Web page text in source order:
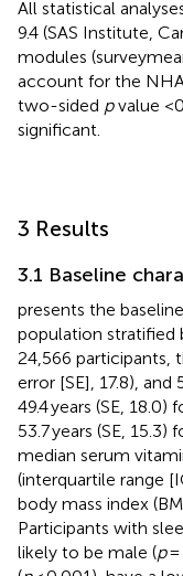
All statistical
9.4 (SAS Institute,
modules
account for the
two-sided pvalue
significant.
3 Results
3.1 Baseline
presents the
population stratified
24,566 participants,
error [SE], 17.8), and
49.4 years (SE,
53.7 years (SE,
median serum
(interquartile range
body mass index
Participants with
likely to be male (p=